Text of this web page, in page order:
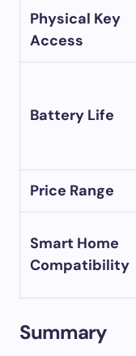
Physical Key
Access
Battery Life
Price Range
Smart Home
Compatibility
Summary